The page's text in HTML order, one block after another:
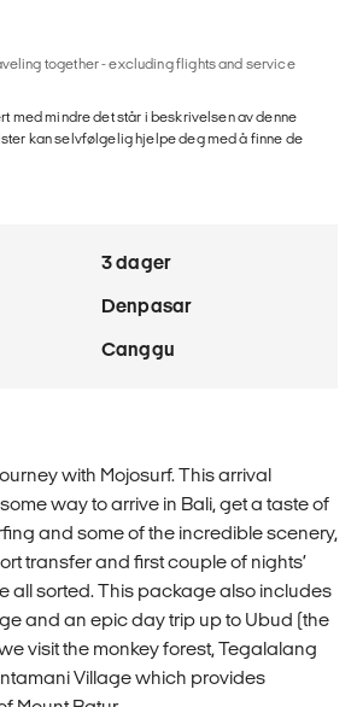
together - excluding flights and service
med mindre det står i beskrivelsen av denne
kan selvfølgelig hjelpe deg med å finne de
3 dager
Denpasar
Canggu
with Mojosurf. This arrival
way to arrive in Bali, get a taste of
and some of the incredible scenery,
transfer and first couple of nights’
all sorted. This package also includes
and an epic day trip up to Ubud (the
visit the monkey forest, Tegalalang
Village which provides